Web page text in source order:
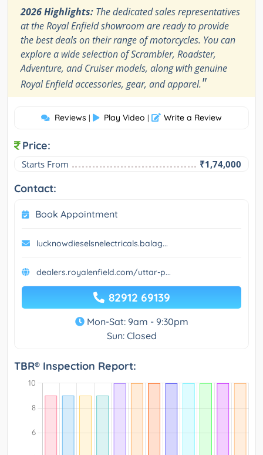
2026 Highlights: The dedicated sales representatives
at the Royal Enfield showroom are ready to provide
the best deals on their range of motorcycles. You can
explore a wide selection of Scrambler, Roadster,
Adventure, and Cruiser models, along with genuine
Royal Enfield accessories, gear, and apparel."
Reviews | Play Video | Write a Review
Price:
Starts From ₹1,74,000
Contact:
Book Appointment
lucknowdieselsnelectricals.balag...
dealers.royalenfield.com/uttar-p...
82912 69139
Mon-Sat: 9am - 9:30pm
Sun: Closed
TBR® Inspection Report: